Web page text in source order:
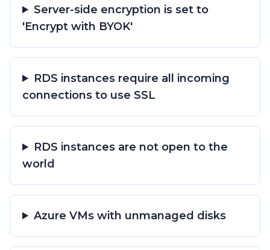
Server-side encryption is set to
'Encrypt with BYOK'
RDS instances require all incoming
connections to use SSL
RDS instances are not open to the
world
Azure VMs with unmanaged disks